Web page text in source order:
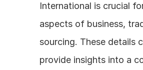
International is crucial
aspects of business,
sourcing. These details
provide insights into a